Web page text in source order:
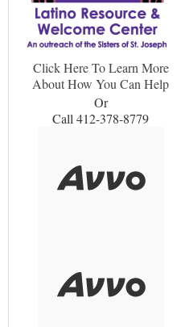
Click Here To Learn More
About How You Can Help
Or
Call 412-378-8779